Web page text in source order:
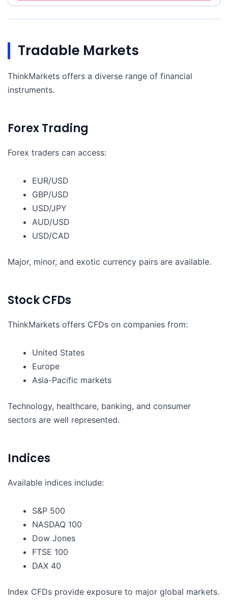
Tradable Markets
ThinkMarkets offers a diverse range of financial
instruments.
Forex Trading
Forex traders can access:
EUR/USD
GBP/USD
USD/JPY
AUD/USD
USD/CAD
Major, minor, and exotic currency pairs are available.
Stock CFDs
ThinkMarkets offers CFDs on companies from:
United States
Europe
Asia-Pacific markets
Technology, healthcare, banking, and consumer
sectors are well represented.
Indices
Available indices include:
S&P 500
NASDAQ 100
Dow Jones
FTSE 100
DAX 40
Index CFDs provide exposure to major global markets.